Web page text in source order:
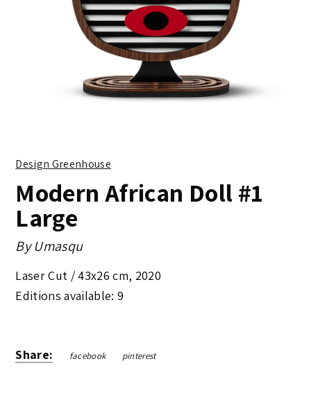
Design Greenhouse
Modern African Doll #1
Large
ByUmasqu
Laser Cut /43x26 cm, 2020
Editions available: 9
Share: facebook pinterest